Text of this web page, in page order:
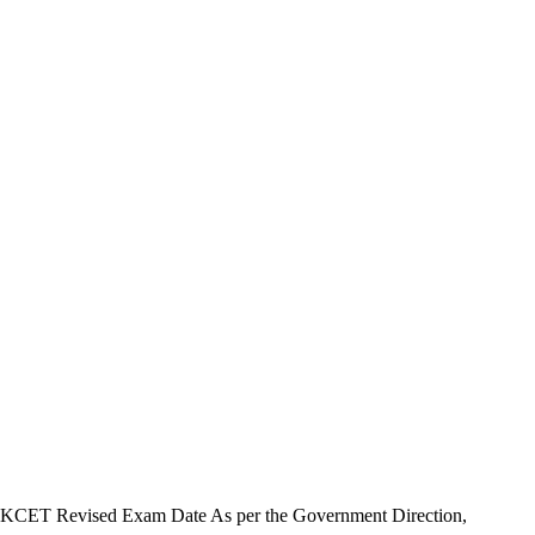
Revised Exam Date As per the Government Direction,